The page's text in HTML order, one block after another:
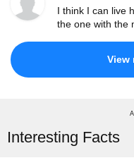
I think I can live
the one with the
View
Interesting Facts